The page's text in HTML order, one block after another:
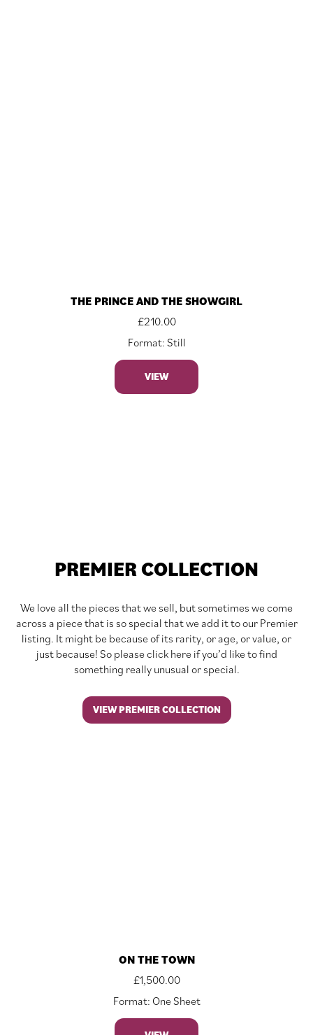
THE PRINCE AND THE SHOWGIRL
£210.00
Format: Still
VIEW
PREMIER COLLECTION
We love all the pieces that we sell, but sometimes we come
across a piece that is so special that we add it to our Premier
listing. It might be because of its rarity, or age, or value, or
just because! So please click here if you’d like to find
something really unusual or special.
VIEW PREMIER COLLECTION
ON THE TOWN
£1,500.00
Format: One Sheet